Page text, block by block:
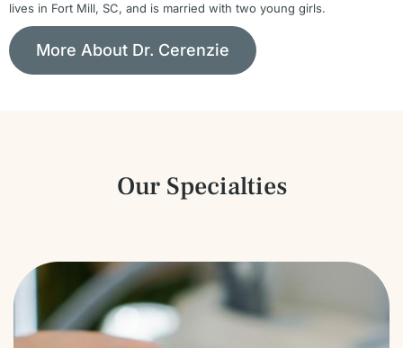
lives in Fort Mill, SC, and is married with two young girls.
More About Dr. Cerenzie
Our Specialties